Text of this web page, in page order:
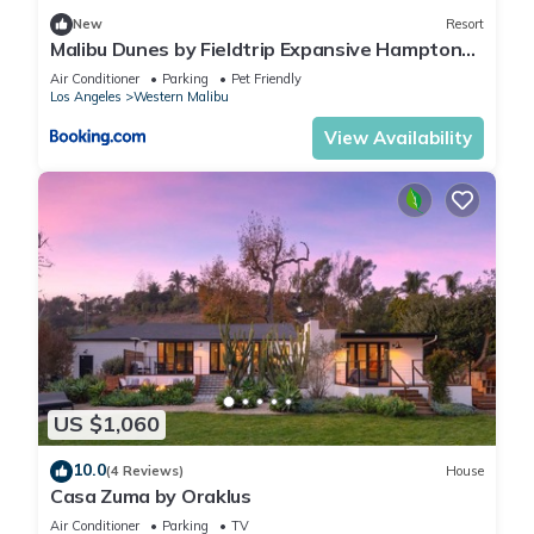
New Resort
Malibu Dunes by Fieldtrip Expansive Hamptons-
Style Estate w Private Beach Backyard
Air Conditioner Parking
Pet Friendly
Los Angeles
Western Malibu
View Availability
US $1,060
10.0(4 Reviews) House
Casa Zuma by Oraklus
Air Conditioner Parking TV